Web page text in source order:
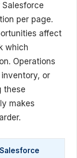
Salesforce
per page.
affect
which
Operations
or
these
makes
Salesforce